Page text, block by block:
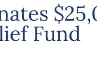
Fund